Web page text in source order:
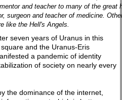
and teacher to many of the great
surgeon and teacher of medicine.
like the Hell's Angels.
seven years of Uranus in this
and the Uranus-Eris
a pandemic of identity
of society on nearly every
the dominance of the internet,